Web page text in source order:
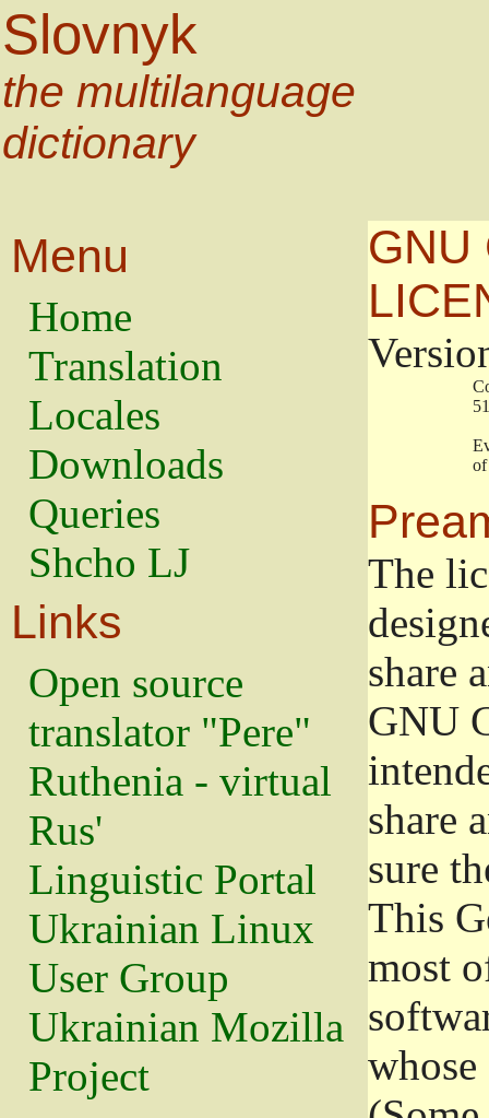
Slovnyk
the multilanguage
dictionary
Menu
Home
Translation
Locales
Downloads
Queries
Shcho LJ
Links
Open source
translator "Pere"
Ruthenia - virtual
Rus'
Linguistic Portal
Ukrainian Linux
User Group
Ukrainian Mozilla
Project
GNU
The
share
GNU
share
sure
This
most